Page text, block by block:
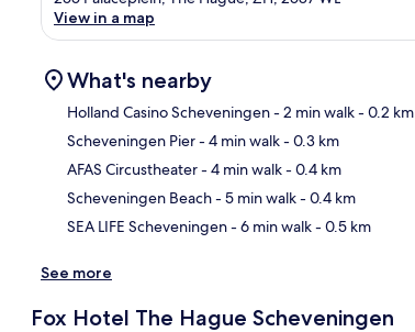
View in a map
What's nearby
Holland Casino Scheveningen- 2 min walk- 0.2 km
Scheveningen Pier- 4 min walk- 0.3 km
AFAS Circustheater- 4 min walk- 0.4 km
Scheveningen Beach- 5 min walk- 0.4 km
SEA LIFE Scheveningen- 6 min walk- 0.5 km
See more
Fox Hotel The Hague Scheveningen